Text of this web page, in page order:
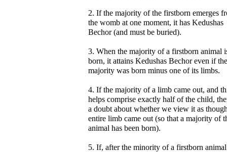
2. If the majority of the firstborn emerges
the womb at one moment, it has Kedushas
Bechor (and must be buried).
3. When the majority of a firstborn animal
born, it attains Kedushas Bechor even if the
majority was born minus one of its limbs.
4. If the majority of a limb came out, and
helps comprise exactly half of the child,
a doubt about whether we view it as
entire limb came out (so that a majority of
animal has been born).
5. If, after the minority of a firstborn